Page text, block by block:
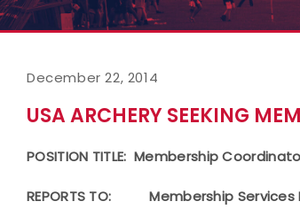
December 22, 2014
USA ARCHERY SEEKING
POSITION TITLE: Membership
REPORTS TO: Membership Services